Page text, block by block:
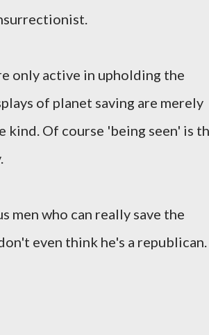
only active in upholding the
of planet saving are merely
Of course 'being seen' is
men who can really save the
even think he's a republican.